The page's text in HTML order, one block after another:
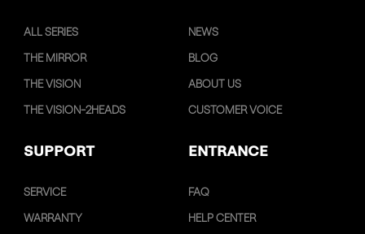
ALL SERIES
THE MIRROR
THE VISION
THE VISION-2HEADS
NEWS
BLOG
ABOUT US
CUSTOMER VOICE
SUPPORT ENTRANCE
SERVICE
WARRANTY
FAQ
HELP CENTER